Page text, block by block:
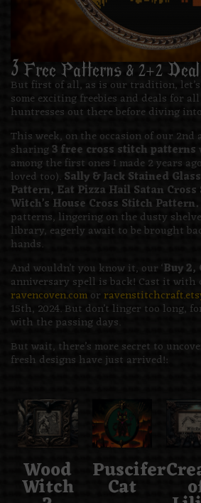
3 Free Patterns & 2+2
But first of all, as is our tradition,
some exciting freebies and deals for
huntresses out there before diving
This week, on the occasion of our 2nd
sharing3 free cross stitch patterns
among the first ones I made 2 years
loved too).Sally & Jack Stained
Pattern, Eat Pizza Hail Satan
Witch’s House Cross Stitch Pattern.
patterns, lingering on the dusty
library, eagerly await to be brought
hands.
And wouldn’t you know it, our ‘Buy 2,
anniversary spell is back! Cast it with
ravencoven.comor
15th, 2024. But don’t linger too long,
with the passing days.
But wait, there’s more secret to
fresh designs have just arrived!:
Wood
Witch
Puscifer
Cat